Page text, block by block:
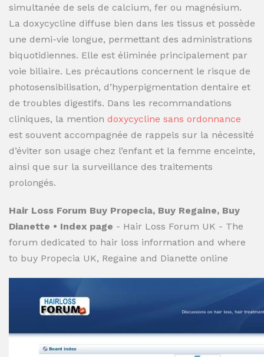
simultanée de sels de calcium, fer ou magnésium.
La doxycycline diffuse bien dans les tissus et possède
une demi-vie longue, permettant des administrations
biquotidiennes. Elle est éliminée principalement par
voie biliaire. Les précautions concernent le risque de
photosensibilisation, d’hyperpigmentation dentaire et
de troubles digestifs. Dans les recommandations
cliniques, la mention doxycycline sans ordonnance
est souvent accompagnée de rappels sur la nécessité
d’éviter son usage chez l’enfant et la femme enceinte,
ainsi que sur la surveillance des traitements
prolongés.
Hair Loss Forum Buy Propecia, Buy Regaine, Buy
Dianette • Index page - Hair Loss Forum UK - The
forum dedicated to hair loss information and where
to buy Propecia UK, Regaine and Dianette online